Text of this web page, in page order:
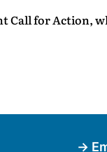
Call for Action,